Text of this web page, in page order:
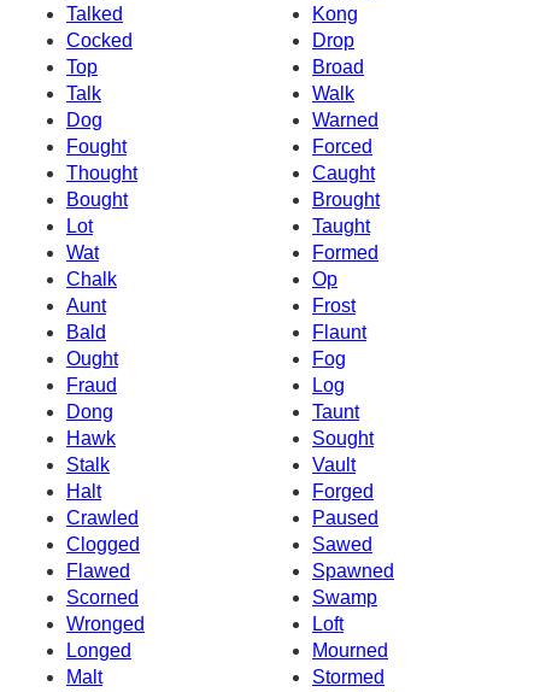
Talked
Kong
Cocked
Drop
Top
Broad
Talk
Walk
Dog
Warned
Fought
Forced
Thought
Caught
Bought
Brought
Lot
Taught
Wat
Formed
Chalk
Op
Aunt
Frost
Bald
Flaunt
Ought
Fog
Fraud
Log
Dong
Taunt
Hawk
Sought
Stalk
Vault
Halt
Forged
Crawled
Paused
Clogged
Sawed
Flawed
Spawned
Scorned
Swamp
Wronged
Loft
Longed
Mourned
Malt
Stormed